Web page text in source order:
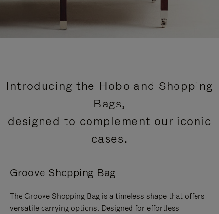
Introducing the Hobo and Shopping
Bags,
designed to complement our iconic
cases.
Groove Shopping Bag
The Groove Shopping Bag is a timeless shape that offers
versatile carrying options. Designed for effortless